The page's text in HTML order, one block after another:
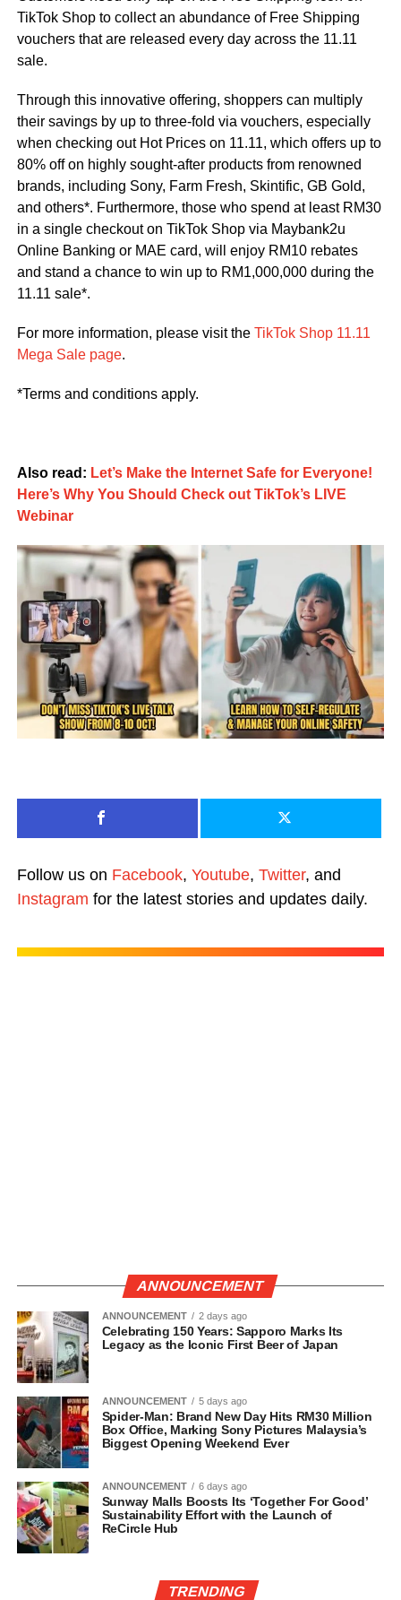
TikTok Shop to collect an abundance of Free Shipping
vouchers that are released every day across the 11.11
sale.
Through this innovative offering, shoppers can multiply
their savings by up to three-fold via vouchers, especially
when checking out Hot Prices on 11.11, which offers up to
80% off on highly sought-after products from renowned
brands, including Sony, Farm Fresh, Skintific, GB Gold,
and others*. Furthermore, those who spend at least RM30
in a single checkout on TikTok Shop via Maybank2u
Online Banking or MAE card, will enjoy RM10 rebates
and stand a chance to win up to RM1,000,000 during the
11.11 sale*.
For more information, please visit the TikTok Shop 11.11
Mega Sale page.
*Terms and conditions apply.
Also read: Let’s Make the Internet Safe for Everyone!
Here’s Why You Should Check out TikTok’s LIVE
Webinar
Follow us on Facebook, Youtube, Twitter, and
Instagram for the latest stories and updates daily.
ANNOUNCEMENT
ANNOUNCEMENT 2 days ago
Celebrating 150 Years: Sapporo Marks Its
Legacy as the Iconic First Beer of Japan
ANNOUNCEMENT 5 days ago
Spider-Man: Brand New Day Hits RM30 Million
Box Office, Marking Sony Pictures Malaysia’s
Biggest Opening Weekend Ever
ANNOUNCEMENT 6 days ago
Sunway Malls Boosts Its ‘Together For Good’
Sustainability Effort with the Launch of
ReCircle Hub
TRENDING